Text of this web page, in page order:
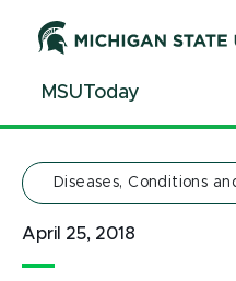
ContentMSUToday
Diseases, Conditions
April 25, 2018